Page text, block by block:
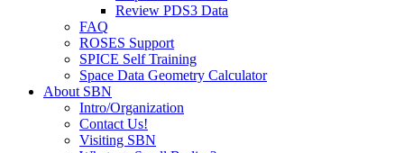
Review PDS3 Data
FAQ
ROSES Support
SPICE Self Training
Space Data Geometry Calculator
About SBN
Intro/Organization
Contact Us!
Visiting SBN